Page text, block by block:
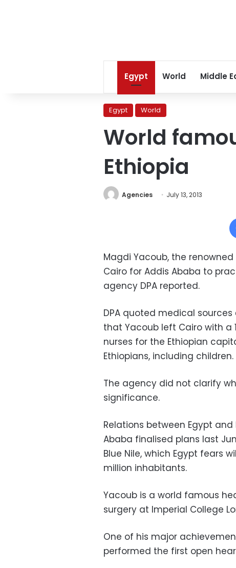
Egypt World Middle
Egypt World
World
Ethiopia
Agencies July 13, 2013
Magdi Yacoub, the
Cairo for Addis Ababa to
agency DPA reported.
DPA quoted medical
that Yacoub left Cairo with
nurses for the Ethiopian
Ethiopians, including children.
The agency did not clarify
significance.
Relations between Egypt
Ababa finalised plans last
Blue Nile, which Egypt fears
million inhabitants.
Yacoub is a world famous
surgery at Imperial College
One of his major
performed the first open